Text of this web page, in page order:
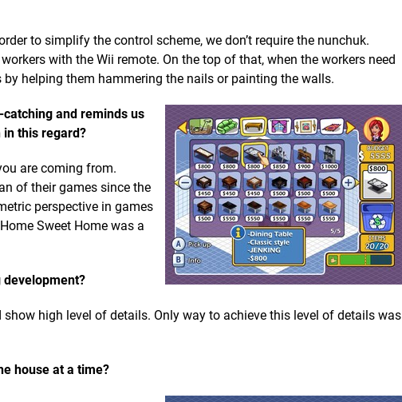
to simplify the control scheme, we don’t require the nunchuk.
with the Wii remote. On the top of that, when the workers need
helping them hammering the nails or painting the walls.
and reminds us
this regard?
are coming from.
of their games since the
perspective in games
Sweet Home was a
development?
high level of details. Only way to achieve this level of details was
house at a time?